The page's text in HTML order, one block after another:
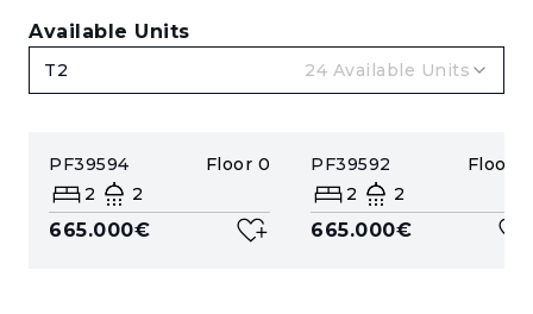
Available Units
T2 24 Available Units
PF39594 Floor 0
2
2
665.000€
PF39592 Floor
2
2
665.000€